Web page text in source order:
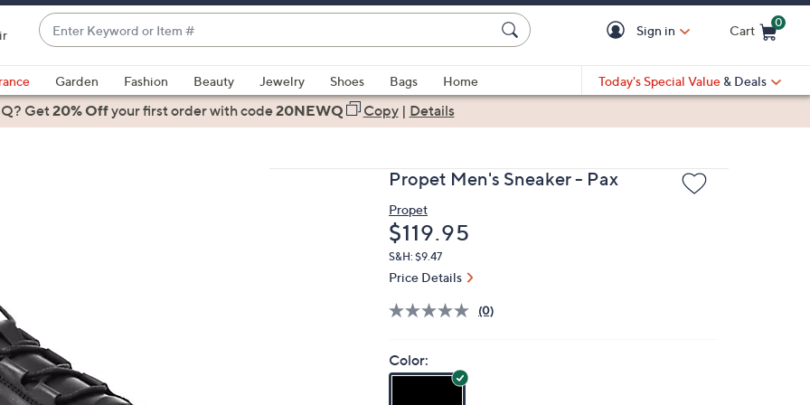
Enter
Keyword
or
Item
#
suggestions
are
left
and
right
Sign in Cart
0
Garden Fashion Beauty Jewelry Shoes Bags
Home
Today's Special Value & Deals
Get20% Offyour first orderwith code20NEWQ Copy| Details
Propet Men's Sneaker - Pax
Propet
Deleted
$119.95
S&H: $9.47
Price Details
(0)
Color: